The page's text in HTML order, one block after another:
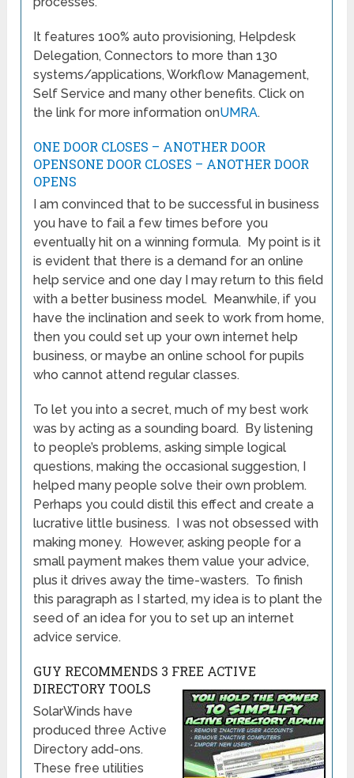
It features 100% auto provisioning, Helpdesk
Delegation, Connectors to more than 130
systems/applications, Workflow Management,
Self Service and many other benefits. Click on
the link for more information onUMRA.
ONE DOOR CLOSES – ANOTHER DOOR
OPENSONE DOOR CLOSES – ANOTHER DOOR
OPENS
I am convinced that to be successful in business
you have to fail a few times before you
eventually hit on a winning formula. My point is it
is evident that there is a demand for an online
help service and one day I may return to this field
with a better business model. Meanwhile, if you
have the inclination and seek to work from home,
then you could set up your own internet help
business, or maybe an online school for pupils
who cannot attend regular classes.
To let you into a secret, much of my best work
was by acting as a sounding board. By listening
to people’s problems, asking simple logical
questions, making the occasional suggestion, I
helped many people solve their own problem.
Perhaps you could distil this effect and create a
lucrative little business. I was not obsessed with
making money. However, asking people for a
small payment makes them value your advice,
plus it drives away the time-wasters. To finish
this paragraph as I started, my idea is to plant the
seed of an idea for you to set up an internet
advice service.
GUY RECOMMENDS 3 FREE ACTIVE
DIRECTORY TOOLS
SolarWinds have
produced three Active
Directory add-ons.
These free utilities